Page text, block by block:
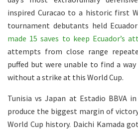
inspired Curacao to a historic first
tournament debutants held
made 15 saves to keep Ecuador’s
attempts from close range
puffed but were unable to find a
without a strike at this World Cup.
Tunisia vs Japan at Estadio BBVA
produce the biggest margin of
World Cup history. Daichi Kamada